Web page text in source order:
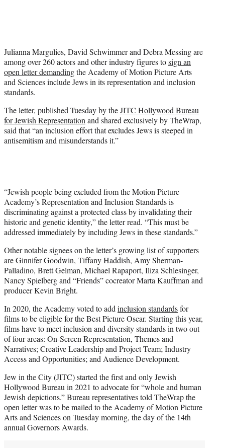
e
r
)
Julianna Margulies, David Schwimmer and Debra Messing are
among over 260 actors and other industry figures tosign an
open letter demandingthe Academy of Motion Picture Arts
and Sciences include Jews in its representation and inclusion
standards.
The letter, published Tuesday by theJITC Hollywood Bureau
for Jewish Representation and shared exclusively by TheWrap,
said that “an inclusion effort that excludes Jews is steeped in
antisemitism and misunderstands it.”
“Jewish people being excluded from the Motion Picture
Academy’s Representation and Inclusion Standards is
discriminating against a protected class by invalidating their
historic and genetic identity,” the letter read. “This must be
addressed immediately by including Jews in these standards.”
Other notable signees on the letter’s growing list of supporters
are Ginnifer Goodwin, Tiffany Haddish, Amy Sherman-
Palladino, Brett Gelman, Michael Rapaport, Iliza Schlesinger,
Nancy Spielberg and “Friends” cocreator Marta Kauffman and
producer Kevin Bright.
In 2020, the Academy voted to add inclusion standardsfor
films to be eligible for the Best Picture Oscar. Starting this year,
films have to meet inclusion and diversity standards in two out
of four areas: On-Screen Representation, Themes and
Narratives; Creative Leadership and Project Team; Industry
Access and Opportunities; and Audience Development.
Jew in the City (JITC) started the first and only Jewish
Hollywood Bureau in 2021 to advocate for “whole and human
Jewish depictions.” Bureau representatives told TheWrap the
open letter was to be mailed to the Academy of Motion Picture
Arts and Sciences on Tuesday morning, the day of the 14th
annual Governors Awards.